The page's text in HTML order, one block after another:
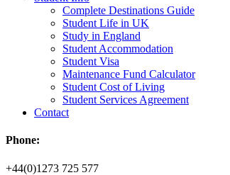
Complete Destinations Guide
Student Life in UK
Study in England
Student Accommodation
Student Visa
Maintenance Fund Calculator
Student Cost of Living
Student Services Agreement
Contact
Phone:
+44(0)1273 725 577